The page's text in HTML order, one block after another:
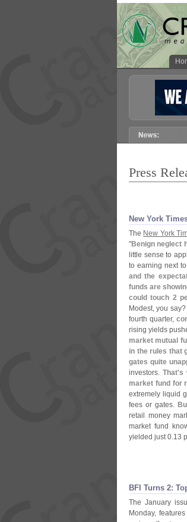
Press
New York
The New York
"Benign neglect
little sense to
to earning next
and the
funds are
could touch 2
Modest, you say?
fourth quarter,
rising yields
market mutual
in the rules that
gates quite
investors. That's
market fund for
extremely liquid
fees or gates.
retail money
market fund
yielded just 0.13
BFI Turns 2:
The January
Monday,